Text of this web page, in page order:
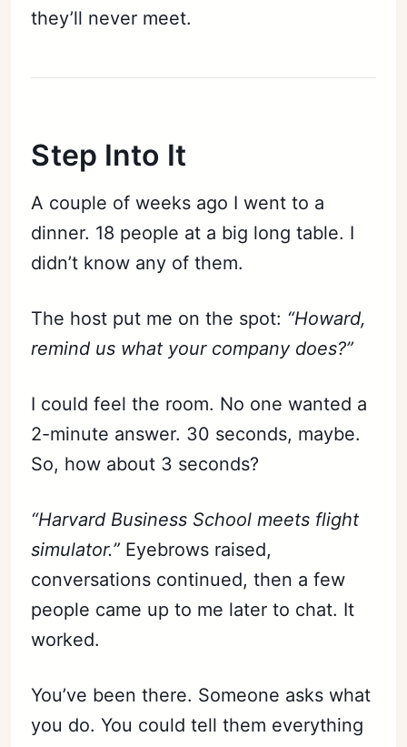
they’ll never meet.
Step Into It
A couple of weeks ago I went to a
dinner. 18 people at a big long table. I
didn’t know any of them.
The host put me on the spot: “Howard,
remind us what your company does?”
I could feel the room. No one wanted a
2-minute answer. 30 seconds, maybe.
So, how about 3 seconds?
“Harvard Business School meets flight
simulator.” Eyebrows raised,
conversations continued, then a few
people came up to me later to chat. It
worked.
You’ve been there. Someone asks what
you do. You could tell them everything